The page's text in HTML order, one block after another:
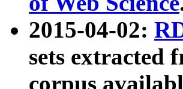
2015-04-02:
sets extracted
corpus